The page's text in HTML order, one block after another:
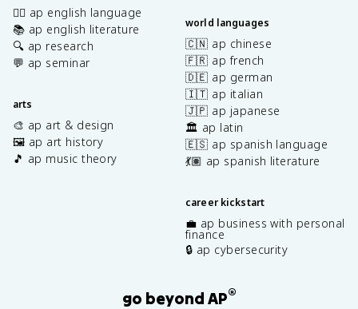
✍🏽 ap english language
📚 ap english literature
🔍 ap research
💬 ap seminar
arts
🎨 ap art & design
🖼️ ap art history
🎵 ap music theory
world languages
🇨🇳 ap chinese
🇫🇷 ap french
🇩🇪 ap german
🇮🇹 ap italian
🇯🇵 ap japanese
🏛️ ap latin
🇪🇸 ap spanish language
💃🏽 ap spanish literature
career kickstart
💼 ap business with personal
finance
🔒 ap cybersecurity
go beyond AP®